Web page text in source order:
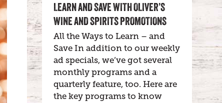
LEARN AND SAVE WITH OLIVER’S
WINE AND SPIRITS PROMOTIONS
All the Ways to Learn – and
Save In addition to our weekly
ad specials, we’ve got several
monthly programs and a
quarterly feature, too. Here are
the key programs to know